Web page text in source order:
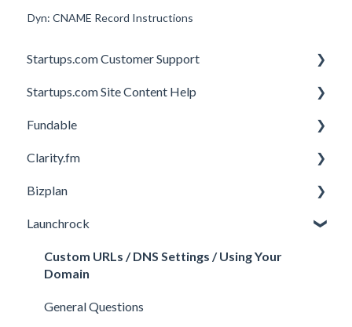
Dyn: CNAME Record Instructions
Startups.com Customer Support
Account Subscription
Membership Features
Investor Matching
Perks and Benefits
Startups.com Site Content Help
General
Fundable
General
Getting Started on Fundable
Equity Campaigns
Creating a Fundable Profile
Clarity.fm
General
Calls
Member FAQs
Bizplan
Customizing Plan
Getting Started
Launchrock
Custom URLs / DNS Settings / Using Your
Domain
General Questions